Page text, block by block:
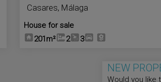
Casares, Málaga
House for sale
201m²
2 3
NEW
Would you like